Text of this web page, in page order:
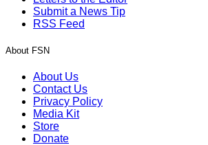
Submit a News Tip
RSS Feed
About FSN
About Us
Contact Us
Privacy Policy
Media Kit
Store
Donate